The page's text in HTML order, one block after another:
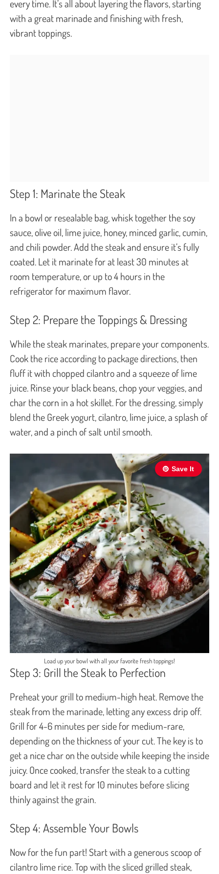
every time. It’s all about layering the flavors, starting
with a great marinade and finishing with fresh,
vibrant toppings.
Step 1: Marinate the Steak
In a bowl or resealable bag, whisk together the soy
sauce, olive oil, lime juice, honey, minced garlic, cumin,
and chili powder. Add the steak and ensure it’s fully
coated. Let it marinate for at least 30 minutes at
room temperature, or up to 4 hours in the
refrigerator for maximum flavor.
Step 2: Prepare the Toppings & Dressing
While the steak marinates, prepare your components.
Cook the rice according to package directions, then
fluff it with chopped cilantro and a squeeze of lime
juice. Rinse your black beans, chop your veggies, and
char the corn in a hot skillet. For the dressing, simply
blend the Greek yogurt, cilantro, lime juice, a splash of
water, and a pinch of salt until smooth.
Save It
Load up your bowl with all your favorite fresh toppings!
Step 3: Grill the Steak to Perfection
Preheat your grill to medium-high heat. Remove the
steak from the marinade, letting any excess drip off.
Grill for 4-6 minutes per side for medium-rare,
depending on the thickness of your cut. The key is to
get a nice char on the outside while keeping the inside
juicy. Once cooked, transfer the steak to a cutting
board and let it rest for 10 minutes before slicing
thinly against the grain.
Step 4: Assemble Your Bowls
Now for the fun part! Start with a generous scoop of
cilantro lime rice. Top with the sliced grilled steak,